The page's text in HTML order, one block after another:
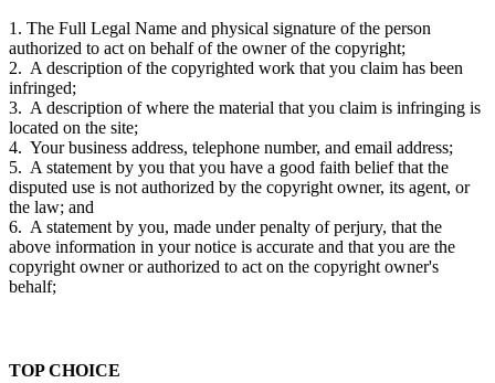
1. The Full Legal Name and physical signature of the person
authorized to act on behalf of the owner of the copyright;
2. A description of the copyrighted work that you claim has been
infringed;
3. A description of where the material that you claim is infringing is
located on the site;
4. Your business address, telephone number, and email address;
5. A statement by you that you have a good faith belief that the
disputed use is not authorized by the copyright owner, its agent, or
the law; and
6. A statement by you, made under penalty of perjury, that the
above information in your notice is accurate and that you are the
copyright owner or authorized to act on the copyright owner's
behalf;
TOP CHOICE